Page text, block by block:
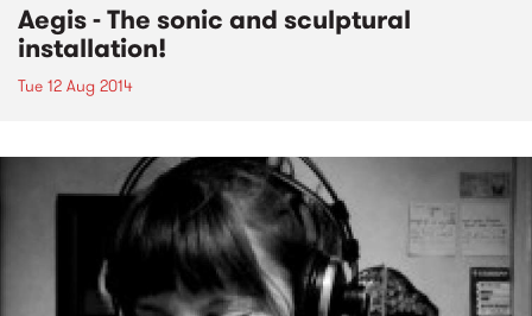
Aegis - The sonic and sculptural
installation!
Tue 12 Aug 2014